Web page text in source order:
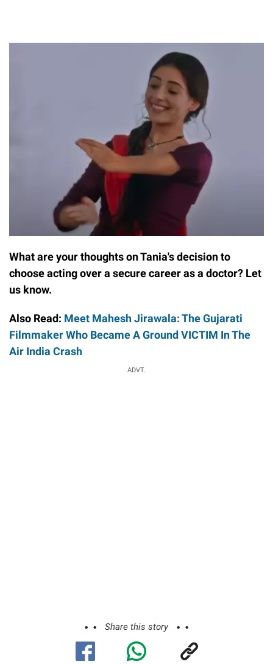
What are your thoughts on Tania's decision to
choose acting over a secure career as a doctor? Let
us know.
Also Read: Meet Mahesh Jirawala: The Gujarati
Filmmaker Who Became A Ground VICTIM In The
Air India Crash
ADVT.
Share this story